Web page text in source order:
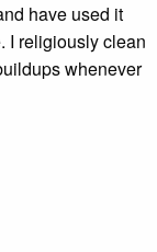
have used it
I religiously clean
whenever